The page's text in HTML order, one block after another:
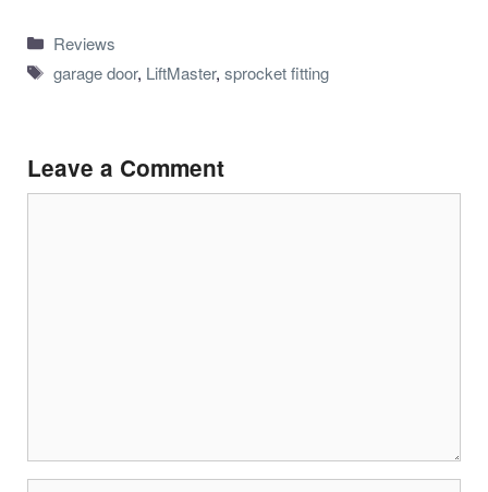
Categories
Reviews
Tags
garage door, LiftMaster, sprocket fitting
Leave a Comment